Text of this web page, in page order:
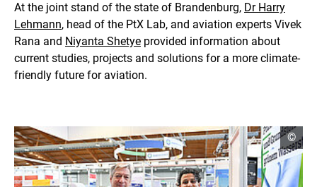
e
d
v
i
e
w
At the joint stand of the state of Brandenburg, Dr Harry
Lehmann, head of the PtX Lab, and aviation experts Vivek
Rana and Niyanta Shetye provided information about
current studies, projects and solutions for a more climate-
friendly future for aviation.
open
©